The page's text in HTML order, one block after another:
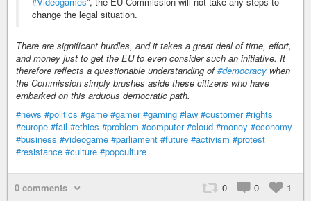
change the legal situation.
There are significant hurdles, and it takes a great deal of time, effort,
and money just to get the EU to even consider such an initiative. It
therefore reflects a questionable understanding of#democracy when
the Commission simply brushes aside these citizens who have
embarked on this arduous democratic path.
#news #politics #game #gamer #gaming #law #customer #rights
#europe #fail #ethics #problem #computer #cloud #money #economy
#business #videogame #parliament #future #activism #protest
#resistance #culture #popculture
0 comments 0 0 1